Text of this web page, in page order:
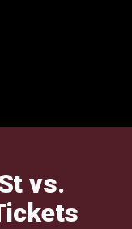
vs.